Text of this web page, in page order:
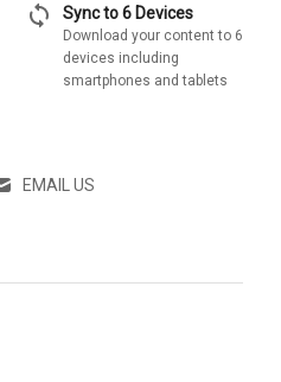
sync Sync to 6 Devices
Download your content to 6
devices including
smartphones and tablets
EMAIL US